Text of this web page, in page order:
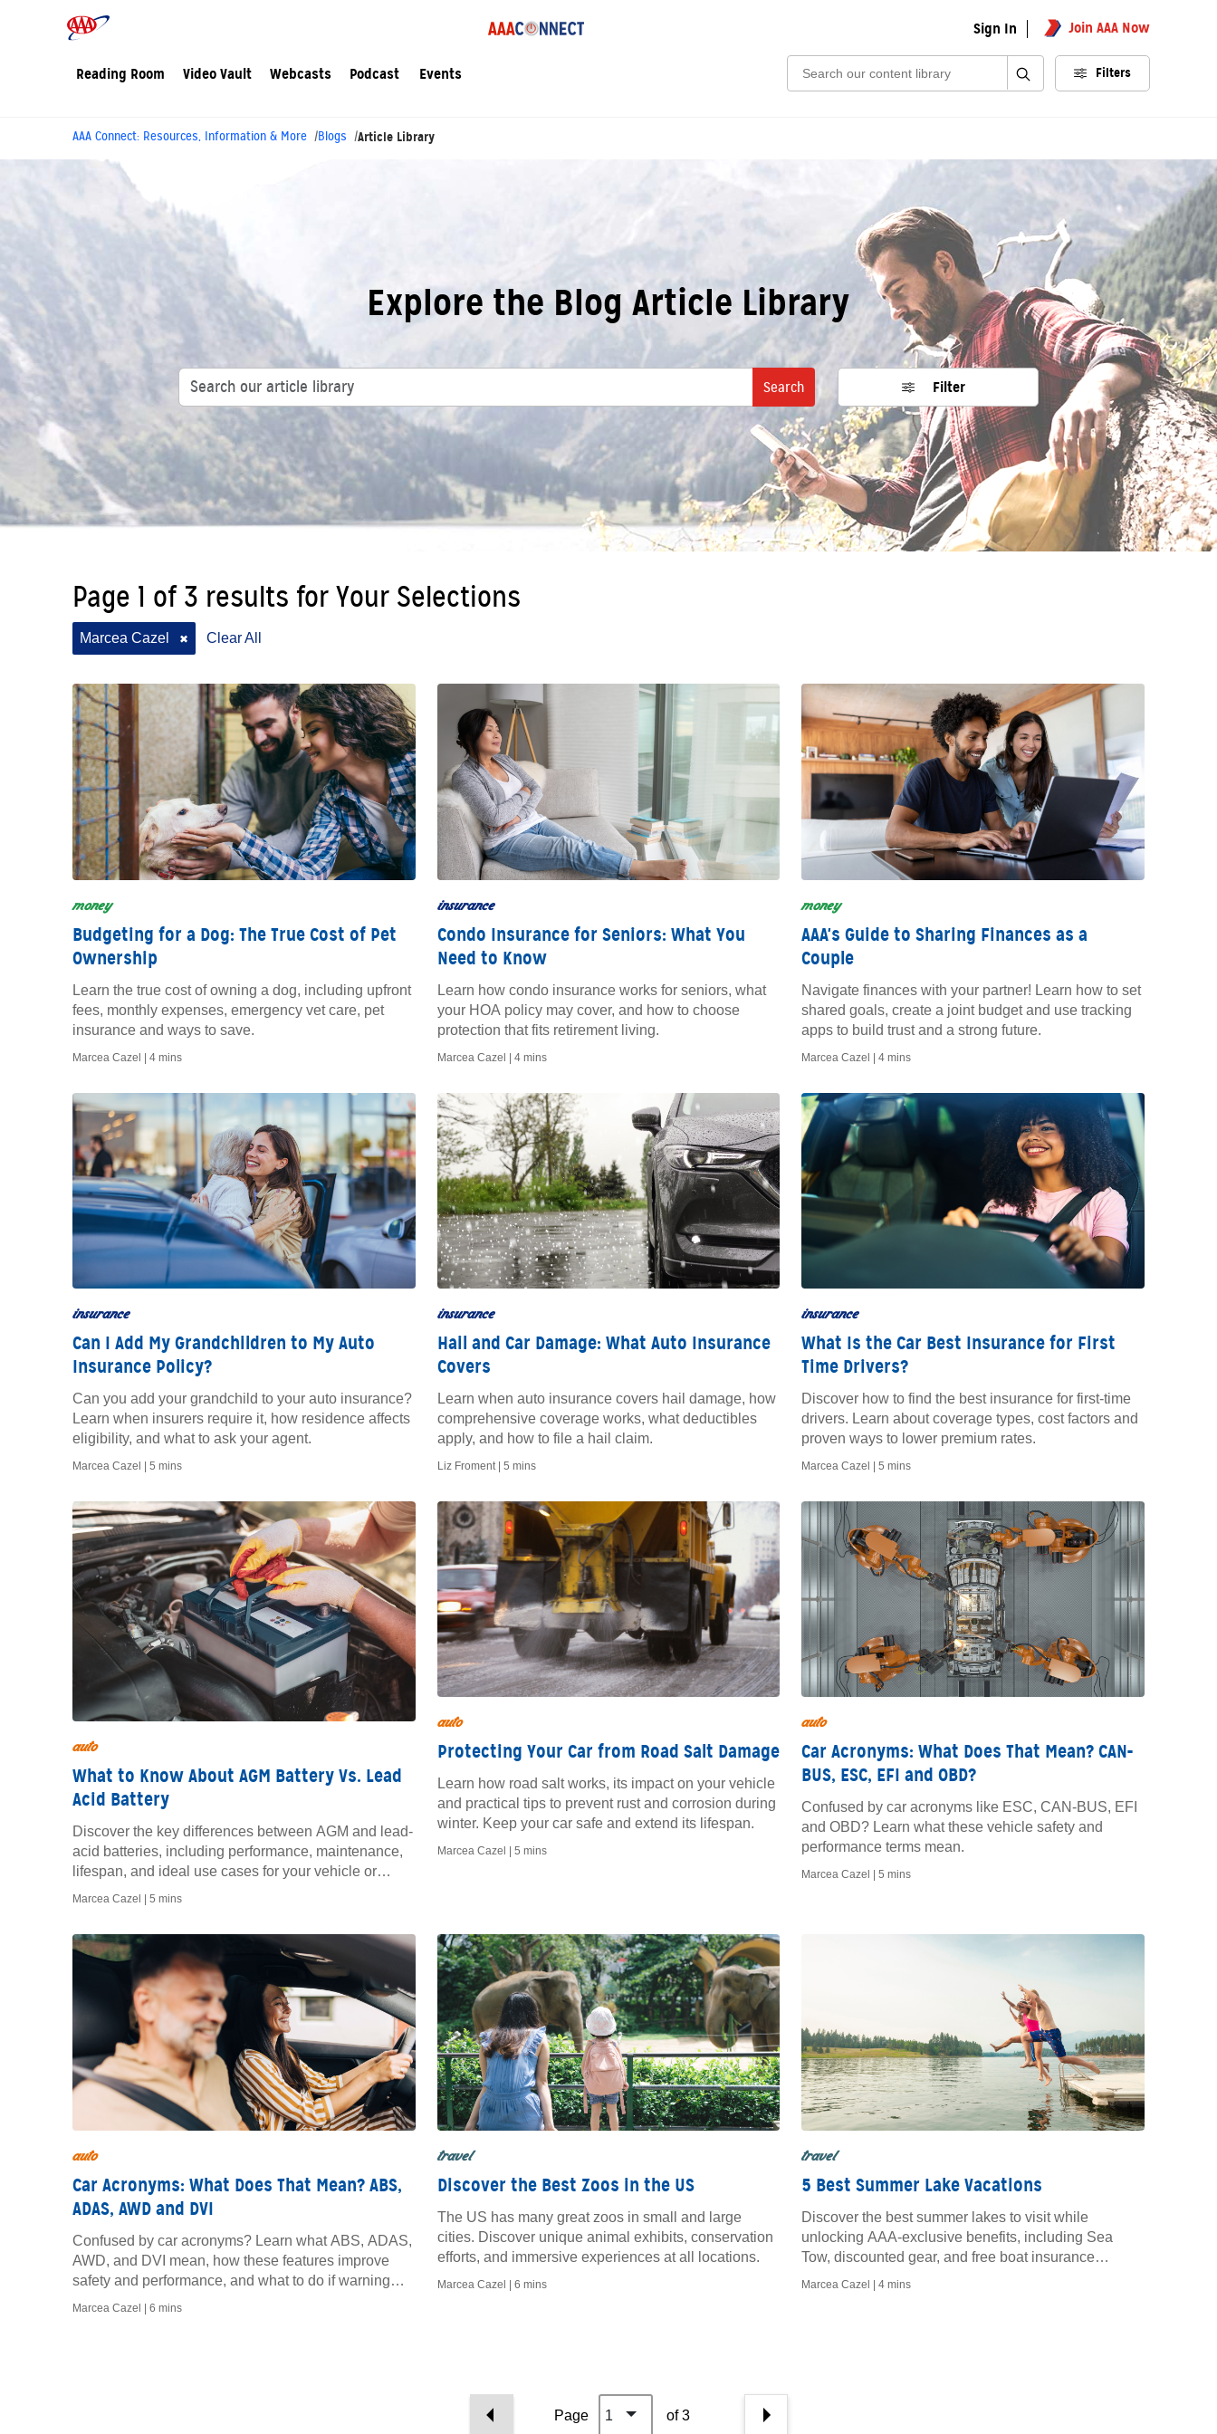
Sign In Join AAA Now
Reading Room Video Vault Webcasts Podcast Events Search: Filters
AAA Connect: Resources, Information & More Blogs Article Library
Explore the Blog Article Library
Search Filter
Page 1 of 3 results for Your Selections
Marcea Cazel ✖ Clear All
money
Budgeting for a Dog: The True Cost of Pet
Ownership
Learn the true cost of owning a dog, including upfront
fees, monthly expenses, emergency vet care, pet
insurance and ways to save.
Marcea Cazel | 4 mins
insurance
Condo Insurance for Seniors: What You
Need to Know
Learn how condo insurance works for seniors, what
your HOA policy may cover, and how to choose
protection that fits retirement living.
Marcea Cazel | 4 mins
money
AAA's Guide to Sharing Finances as a
Couple
Navigate finances with your partner! Learn how to set
shared goals, create a joint budget and use tracking
apps to build trust and a strong future.
Marcea Cazel | 4 mins
insurance
Can I Add My Grandchildren to My Auto
Insurance Policy?
Can you add your grandchild to your auto insurance?
Learn when insurers require it, how residence affects
eligibility, and what to ask your agent.
Marcea Cazel | 5 mins
insurance
Hail and Car Damage: What Auto Insurance
Covers
Learn when auto insurance covers hail damage, how
comprehensive coverage works, what deductibles
apply, and how to file a hail claim.
Liz Froment | 5 mins
insurance
What Is the Car Best Insurance for First
Time Drivers?
Discover how to find the best insurance for first-time
drivers. Learn about coverage types, cost factors and
proven ways to lower premium rates.
Marcea Cazel | 5 mins
auto
What to Know About AGM Battery Vs. Lead
Acid Battery
Discover the key differences between AGM and lead-
acid batteries, including performance, maintenance,
lifespan, and ideal use cases for your vehicle or
equipment.
Marcea Cazel | 5 mins
auto
Protecting Your Car from Road Salt Damage
Learn how road salt works, its impact on your vehicle
and practical tips to prevent rust and corrosion during
winter. Keep your car safe and extend its lifespan.
Marcea Cazel | 5 mins
auto
Car Acronyms: What Does That Mean? CAN-
BUS, ESC, EFI and OBD?
Confused by car acronyms like ESC, CAN-BUS, EFI
and OBD? Learn what these vehicle safety and
performance terms mean.
Marcea Cazel | 5 mins
auto
Car Acronyms: What Does That Mean? ABS,
ADAS, AWD and DVI
Confused by car acronyms? Learn what ABS, ADAS,
AWD, and DVI mean, how these features improve
safety and performance, and what to do if warning
lights appear.
Marcea Cazel | 6 mins
travel
Discover the Best Zoos in the US
The US has many great zoos in small and large
cities. Discover unique animal exhibits, conservation
efforts, and immersive experiences at all locations.
Marcea Cazel | 6 mins
travel
5 Best Summer Lake Vacations
Discover the best summer lakes to visit while
unlocking AAA-exclusive benefits, including Sea
Tow, discounted gear, and free boat insurance
quotes.
Marcea Cazel | 4 mins
Page 1 of 3